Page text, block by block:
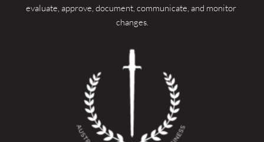
evaluate, approve, document, communicate, and monitor
changes.